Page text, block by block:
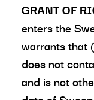
GRANT OF
enters the
warrants that
does not
and is not